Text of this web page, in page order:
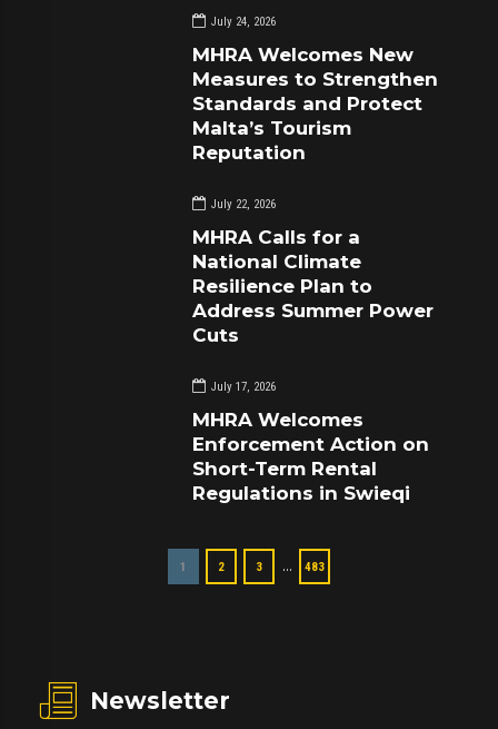
July 24, 2026
MHRA Welcomes New
Measures to Strengthen
Standards and Protect
Malta’s Tourism
Reputation
July 22, 2026
MHRA Calls for a
National Climate
Resilience Plan to
Address Summer Power
Cuts
July 17, 2026
MHRA Welcomes
Enforcement Action on
Short-Term Rental
Regulations in Swieqi
1 2 3 … 483
Newsletter